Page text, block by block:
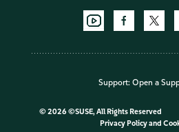
Support: Open a
© 2026 ©SUSE, All Rights Reserved
Privacy Policyand